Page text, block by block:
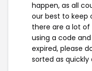
happen, as all
our best to keep
there are a lot
using a code
expired, please
sorted as quickly